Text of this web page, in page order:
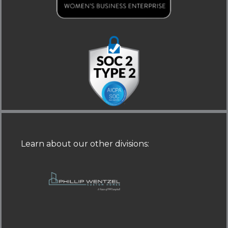
i
f
Learn about our other divisions: